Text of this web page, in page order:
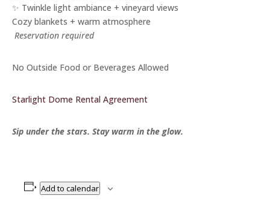
✨ Twinkle light ambiance + vineyard views
Cozy blankets + warm atmosphere
Reservation required
No Outside Food or Beverages Allowed
Starlight Dome Rental Agreement
Sip under the stars. Stay warm in the glow.
Add to calendar